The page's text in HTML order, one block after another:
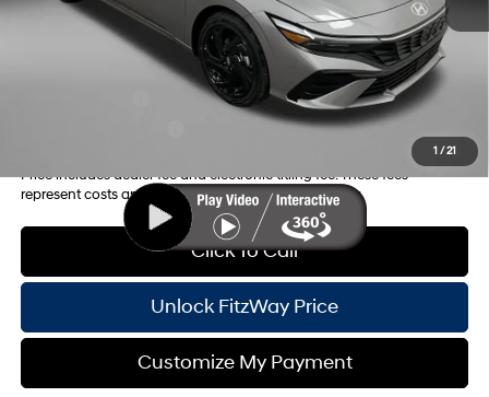
1 /21
Internet Price:
$25,625
Additional Hyundai Incentives you May Qualify for:
-$500
Price includes dealer fee and electronic titling fee. These fees
represent costs and profit to the motor vehicle dealer.
Click To Call
Unlock FitzWay Price
Customize My Payment